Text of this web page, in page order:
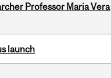
Professor Maria Vera
launch